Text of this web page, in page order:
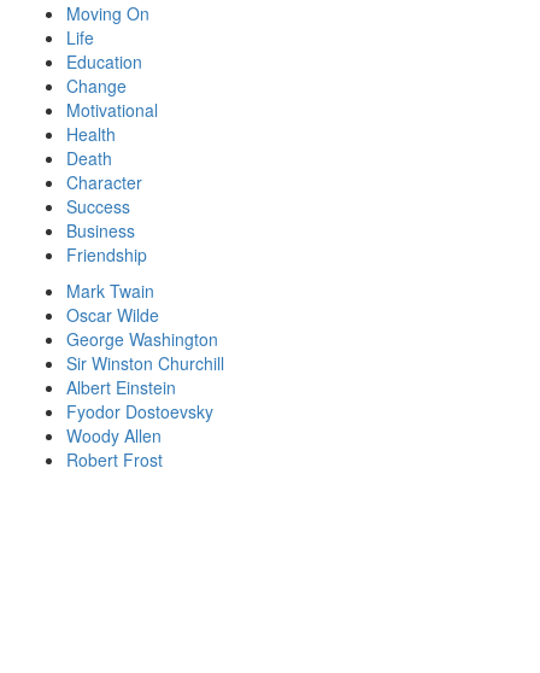
Moving On
Life
Education
Change
Motivational
Health
Death
Character
Success
Business
Friendship
Mark Twain
Oscar Wilde
George Washington
Sir Winston Churchill
Albert Einstein
Fyodor Dostoevsky
Woody Allen
Robert Frost